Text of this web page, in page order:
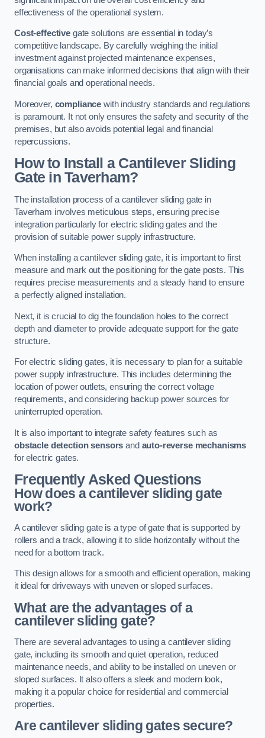
effectiveness of the operational system.
Cost-effectivegate solutions are essential in today’s
competitive landscape. By carefully weighing the initial
investment against projected maintenance expenses,
organisations can make informed decisions that align with their
financial goals and operational needs.
Moreover, compliance with industry standards and regulations
is paramount. It not only ensures the safety and security of the
premises, but also avoids potential legal and financial
repercussions.
How to Install a Cantilever Sliding
Gate in Taverham?
The installation process of a cantilever sliding gate in
Taverham involves meticulous steps, ensuring precise
integration particularly for electric sliding gates and the
provision of suitable power supply infrastructure.
When installing a cantilever sliding gate, it is important to first
measure and mark out the positioning for the gate posts. This
requires precise measurements and a steady hand to ensure
a perfectly aligned installation.
Next, it is crucial to dig the foundation holes to the correct
depth and diameter to provide adequate support for the gate
structure.
For electric sliding gates, it is necessary to plan for a suitable
power supply infrastructure. This includes determining the
location of power outlets, ensuring the correct voltage
requirements, and considering backup power sources for
uninterrupted operation.
It is also important to integrate safety features such as
obstacle detection sensors and auto-reverse mechanisms
for electric gates.
Frequently Asked Questions
How does a cantilever sliding gate
work?
A cantilever sliding gate is a type of gate that is supported by
rollers and a track, allowing it to slide horizontally without the
need for a bottom track.
This design allows for a smooth and efficient operation, making
it ideal for driveways with uneven or sloped surfaces.
What are the advantages of a
cantilever sliding gate?
There are several advantages to using a cantilever sliding
gate, including its smooth and quiet operation, reduced
maintenance needs, and ability to be installed on uneven or
sloped surfaces. It also offers a sleek and modern look,
making it a popular choice for residential and commercial
properties.
Are cantilever sliding gates secure?